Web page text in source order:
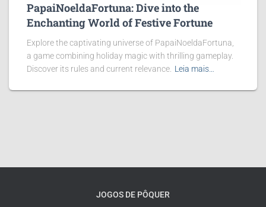
PapaiNoeldaFortuna: Dive into the
Enchanting World of Festive Fortune
Explore the captivating universe of PapaiNoeldaFortuna,
a game combining holiday magic with thrilling gameplay.
Discover its rules and current relevance. Leia mais…
JOGOS DE PÔQUER